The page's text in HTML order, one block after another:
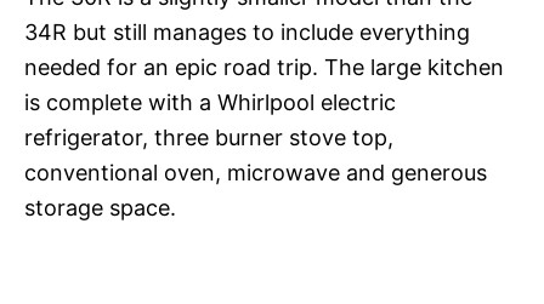
34R but still manages to include everything
needed for an epic road trip. The large kitchen
is complete with a Whirlpool electric
refrigerator, three burner stove top,
conventional oven, microwave and generous
storage space.